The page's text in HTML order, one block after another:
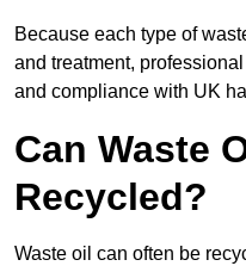
Because each type of
and treatment,
and compliance with UK
Can Waste
Recycled?
Waste oil can often be